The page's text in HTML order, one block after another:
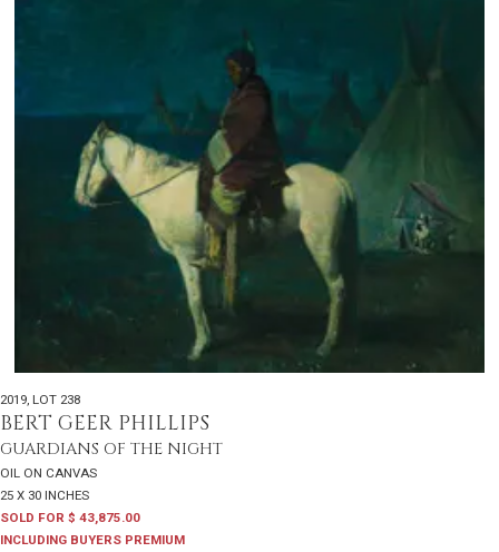
2019, LOT 238
BERT GEER PHILLIPS
GUARDIANS OF THE NIGHT
OIL ON CANVAS
25 X 30 INCHES
SOLD FOR $ 43,875.00
INCLUDING BUYERS PREMIUM